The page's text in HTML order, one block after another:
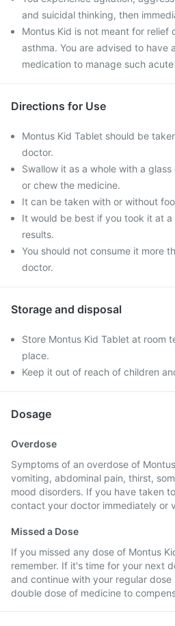
and suicidal thinking, then
Montus Kid is not meant for
asthma. You are advised to have
medication to manage such
Directions for Use
Montus Kid Tablet should be
doctor.
Swallow it as a whole with a
or chew the medicine.
It can be taken with or without
It would be best if you took it at
results.
You should not consume it more
doctor.
Storage and disposal
Store Montus Kid Tablet at room
place.
Keep it out of reach of children
Dosage
Overdose
Symptoms of an overdose of
vomiting, abdominal pain, thirst,
mood disorders. If you have taken
contact your doctor immediately or
Missed a Dose
If you missed any dose of Montus
remember. If it's time for your next
and continue with your regular
double dose of medicine to